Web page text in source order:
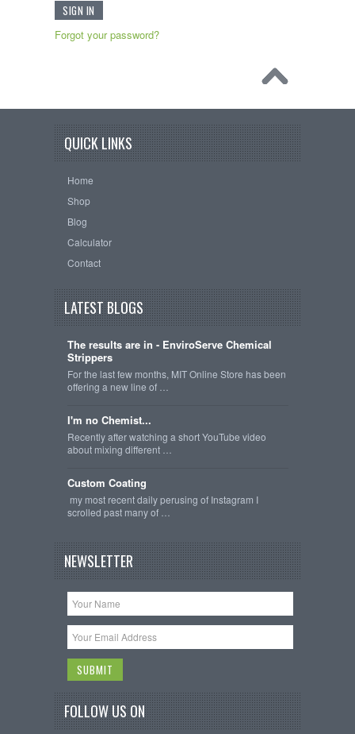
Forgot your password?
QUICK LINKS
Home
Shop
Blog
Calculator
Contact
LATEST BLOGS
The results are in - EnviroServe Chemical
Strippers
For the last few months, MIT Online Store has been
offering a new line of …
I'm no Chemist...
Recently after watching a short YouTube video
about mixing different …
Custom Coating
my most recent daily perusing of Instagram I
scrolled past many of …
NEWSLETTER
FOLLOW US ON